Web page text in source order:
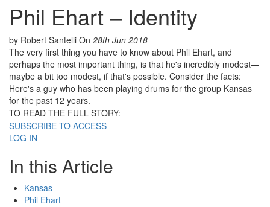
Phil Ehart – Identity
by Robert Santelli On 28th Jun 2018
The very first thing you have to know about Phil Ehart, and
perhaps the most important thing, is that he's incredibly modest—
maybe a bit too modest, if that's possible. Consider the facts:
Here's a guy who has been playing drums for the group Kansas
for the past 12 years.
TO READ THE FULL STORY:
SUBSCRIBE TO ACCESS
LOG IN
In this Article
Kansas
Phil Ehart